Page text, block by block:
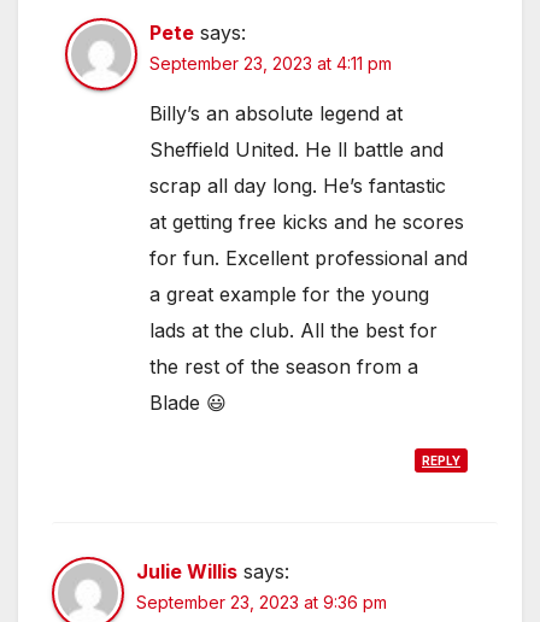
Pete says:
September 23, 2023 at 4:11 pm
Billy’s an absolute legend at
Sheffield United. He ll battle and
scrap all day long. He’s fantastic
at getting free kicks and he scores
for fun. Excellent professional and
a great example for the young
lads at the club. All the best for
the rest of the season from a
Blade 😃
REPLY
Julie Willis says:
September 23, 2023 at 9:36 pm